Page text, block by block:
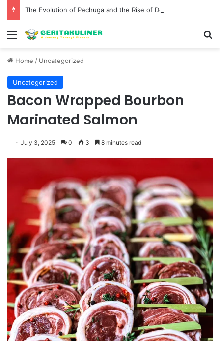
Menu
Home / Uncategorized
Uncategorized
Bacon Wrapped Bourbon
Marinated Salmon
July 3, 2025 0 3 8 minutes read